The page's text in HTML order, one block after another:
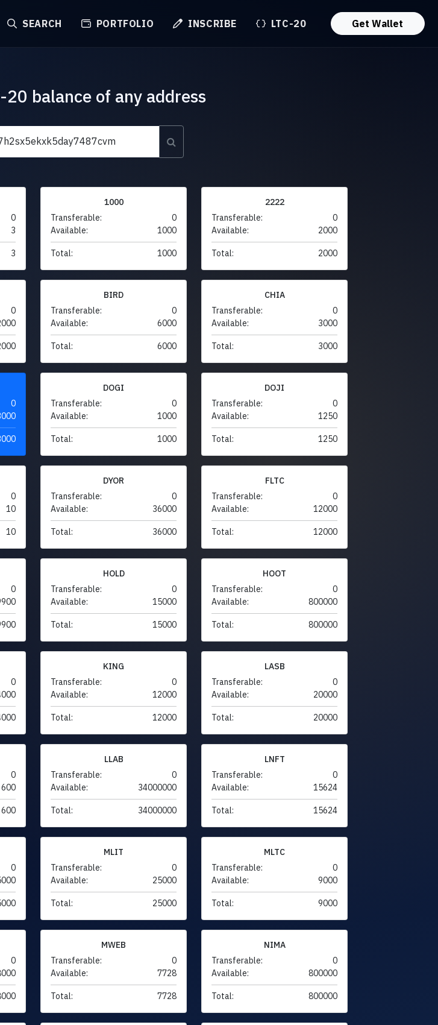
SEARCH PORTFOLIO INSCRIBE LTC-20 Get Wallet
20 balance of any address
0
3
3
1000
Transferable:
0
Available:
1000
Total: 1000
2222
Transferable:
0
Available:
2000
Total: 2000
0
BIRD
Transferable:
0
Available:
6000
Total: 6000
CHIA
Transferable:
0
Available:
3000
Total: 3000
0
DOGI
Transferable:
0
Available:
1000
Total: 1000
DOJI
Transferable:
0
Available:
1250
Total: 1250
0
10
10
DYOR
Transferable:
0
Available:
36000
Total: 36000
FLTC
Transferable:
0
Available:
12000
Total: 12000
0
HOLD
Transferable:
0
Available:
15000
Total: 15000
HOOT
Transferable:
0
Available:
800000
Total: 800000
0
KING
Transferable:
0
Available:
12000
Total: 12000
LASB
Transferable:
0
Available:
20000
Total: 20000
0
600
600
LLAB
Transferable:
0
Available:
34000000
Total: 34000000
LNFT
Transferable:
0
Available:
15624
Total: 15624
0
MLIT
Transferable:
0
Available:
25000
Total: 25000
MLTC
Transferable:
0
Available:
9000
Total: 9000
0
MWEB
Transferable:
0
Available:
7728
Total: 7728
NIMA
Transferable:
0
Available:
800000
Total: 800000